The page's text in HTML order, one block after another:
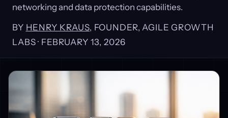
networking and data protection capabilities.
BY HENRY KRAUS, FOUNDER, AGILE GROWTH
LABS · FEBRUARY 13, 2026